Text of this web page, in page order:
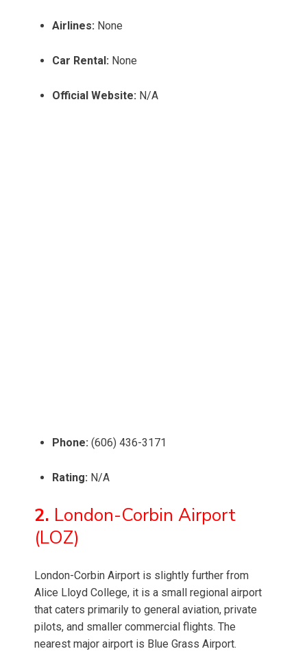
Airlines: None
Car Rental: None
Official Website: N/A
Phone: (606) 436-3171
Rating: N/A
2. London-Corbin Airport
(LOZ)
London-Corbin Airport is slightly further from
Alice Lloyd College, it is a small regional airport
that caters primarily to general aviation, private
pilots, and smaller commercial flights. The
nearest major airport is Blue Grass Airport.